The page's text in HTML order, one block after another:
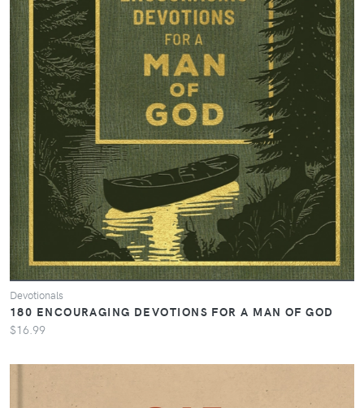
Devotionals
180 ENCOURAGING DEVOTIONS FOR A MAN OF GOD
$16.99